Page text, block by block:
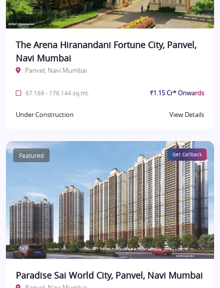
The Arena Hiranandani Fortune City, Panvel,
Navi Mumbai
Panvel, Navi Mumbai
67.169 - 176.144 sq.mt. ₹1.15 Cr* Onwards
Under Construction View Details
Featured Get Callback
Paradise Sai World City, Panvel, Navi Mumbai